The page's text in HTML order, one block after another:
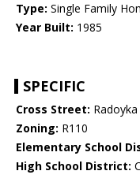
Type: Single Family
Year Built: 1985
SPECIFIC
Cross Street: Radoyka
Zoning: R110
Elementary School
High School District: